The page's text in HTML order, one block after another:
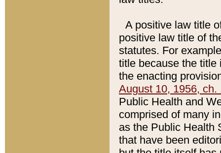
A positive law title
positive law title of
statutes. For
title because the title
the enacting
August 10, 1956, ch.
Public Health and
comprised of many
as the Public Health
that have been